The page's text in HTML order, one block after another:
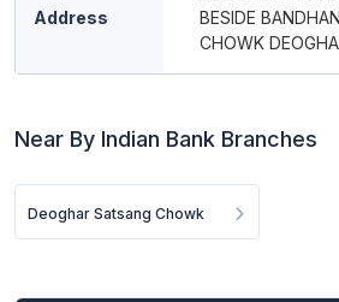
Address
BESIDE
CHOWK
Near By Indian Bank Branches
Deoghar Satsang Chowk